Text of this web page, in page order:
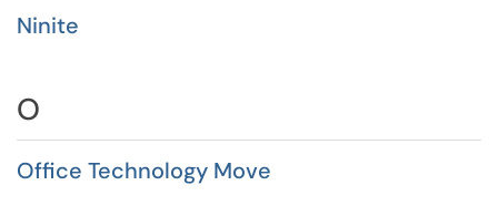
Ninite
O
Office Technology Move